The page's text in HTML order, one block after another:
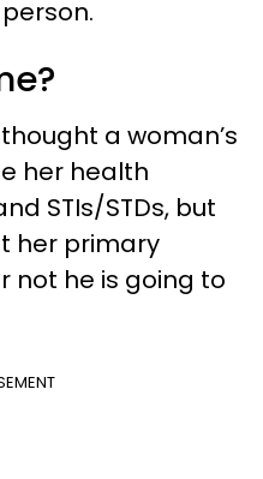
a woman’s
her health
STIs/STDs, but
her primary
not he is going to